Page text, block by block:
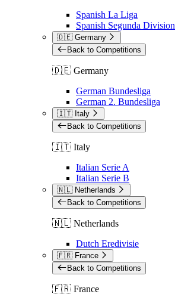
Spanish La Liga
Spanish Segunda Division
🇩🇪 Germany
Back to Competitions
🇩🇪 Germany
German Bundesliga
German 2. Bundesliga
🇮🇹 Italy
Back to Competitions
🇮🇹 Italy
Italian Serie A
Italian Serie B
🇳🇱 Netherlands
Back to Competitions
🇳🇱 Netherlands
Dutch Eredivisie
🇫🇷 France
Back to Competitions
🇫🇷 France